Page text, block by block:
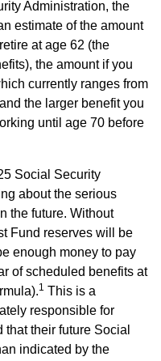
Administration, the
estimate of the amount
at age 62 (the
the amount if you
currently ranges from
the larger benefit you
until age 70 before
Social Security
about the serious
the future. Without
Fund reserves will be
enough money to pay
of scheduled benefits at
1 This is a
responsible for
their future Social
indicated by the